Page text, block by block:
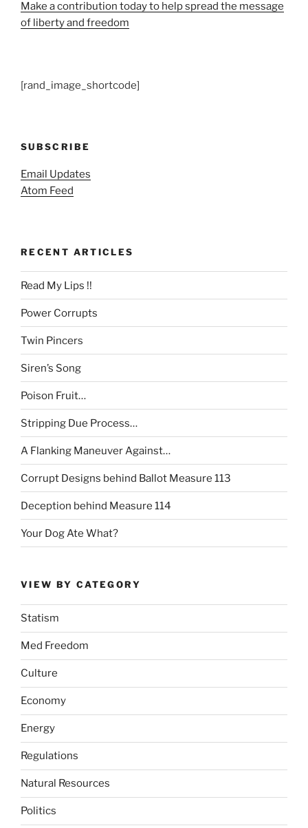
Make a contribution today to help spread the message
of liberty and freedom
[rand_image_shortcode]
SUBSCRIBE
Email Updates
Atom Feed
RECENT ARTICLES
Read My Lips !!
Power Corrupts
Twin Pincers
Siren’s Song
Poison Fruit…
Stripping Due Process…
A Flanking Maneuver Against…
Corrupt Designs behind Ballot Measure 113
Deception behind Measure 114
Your Dog Ate What?
VIEW BY CATEGORY
Statism
Med Freedom
Culture
Economy
Energy
Regulations
Natural Resources
Politics